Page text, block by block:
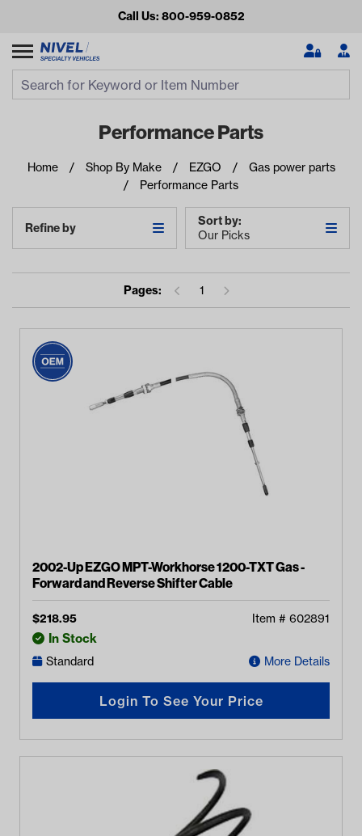
Call Us: 800-959-0852
Looking for something?
Start typing or tap on popular/recent searches to see the
Performance Parts
Home Shop By Make EZGO
Gas power parts
Performance Parts
Refine by
Sort by:
Our Picks
Pages: 1
2002-Up EZGO MPT-Workhorse 1200-TXT Gas -
Forward and Reverse Shifter Cable
$218.95 Item # 602891
In Stock
Standard More Details
Login To See Your Price